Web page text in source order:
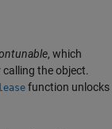
, which
the object.
function unlocks